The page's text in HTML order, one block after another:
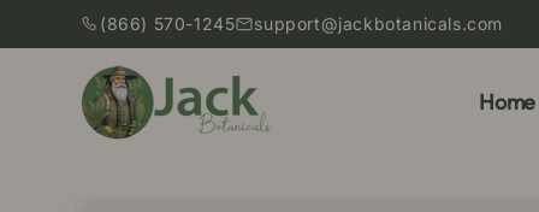
Skip to
content
(866) 570-1245 support@jackbotanicals.com
Home